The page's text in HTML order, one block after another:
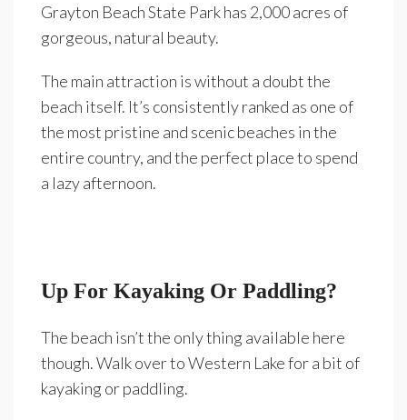
Grayton Beach State Park has 2,000 acres of
gorgeous, natural beauty.
The main attraction is without a doubt the
beach itself. It’s consistently ranked as one of
the most pristine and scenic beaches in the
entire country, and the perfect place to spend
a lazy afternoon.
Up For Kayaking Or Paddling?
The beach isn’t the only thing available here
though. Walk over to Western Lake for a bit of
kayaking or paddling.